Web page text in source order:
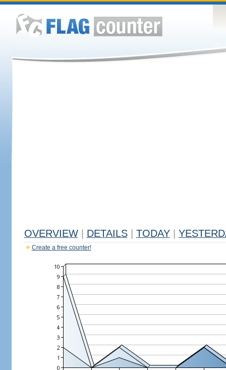
OVERVIEW DETAILS TODAY
Create a free counter!